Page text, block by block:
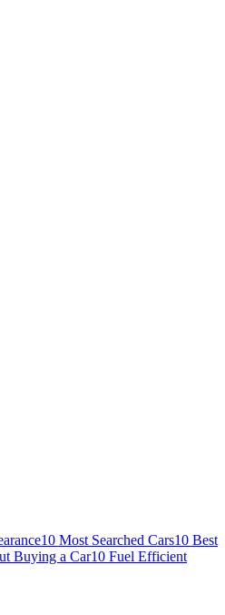
10 Most Searched Cars10 Best
Buying a Car10 Fuel Efficient